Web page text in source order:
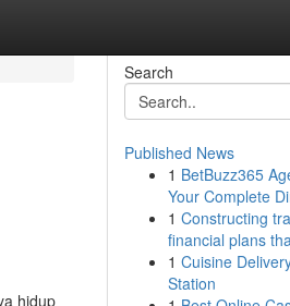
hidup
Search
Published News
1 BetBuzz365
Your Complete
1 Constructing
financial plans
1 Cuisine
Station